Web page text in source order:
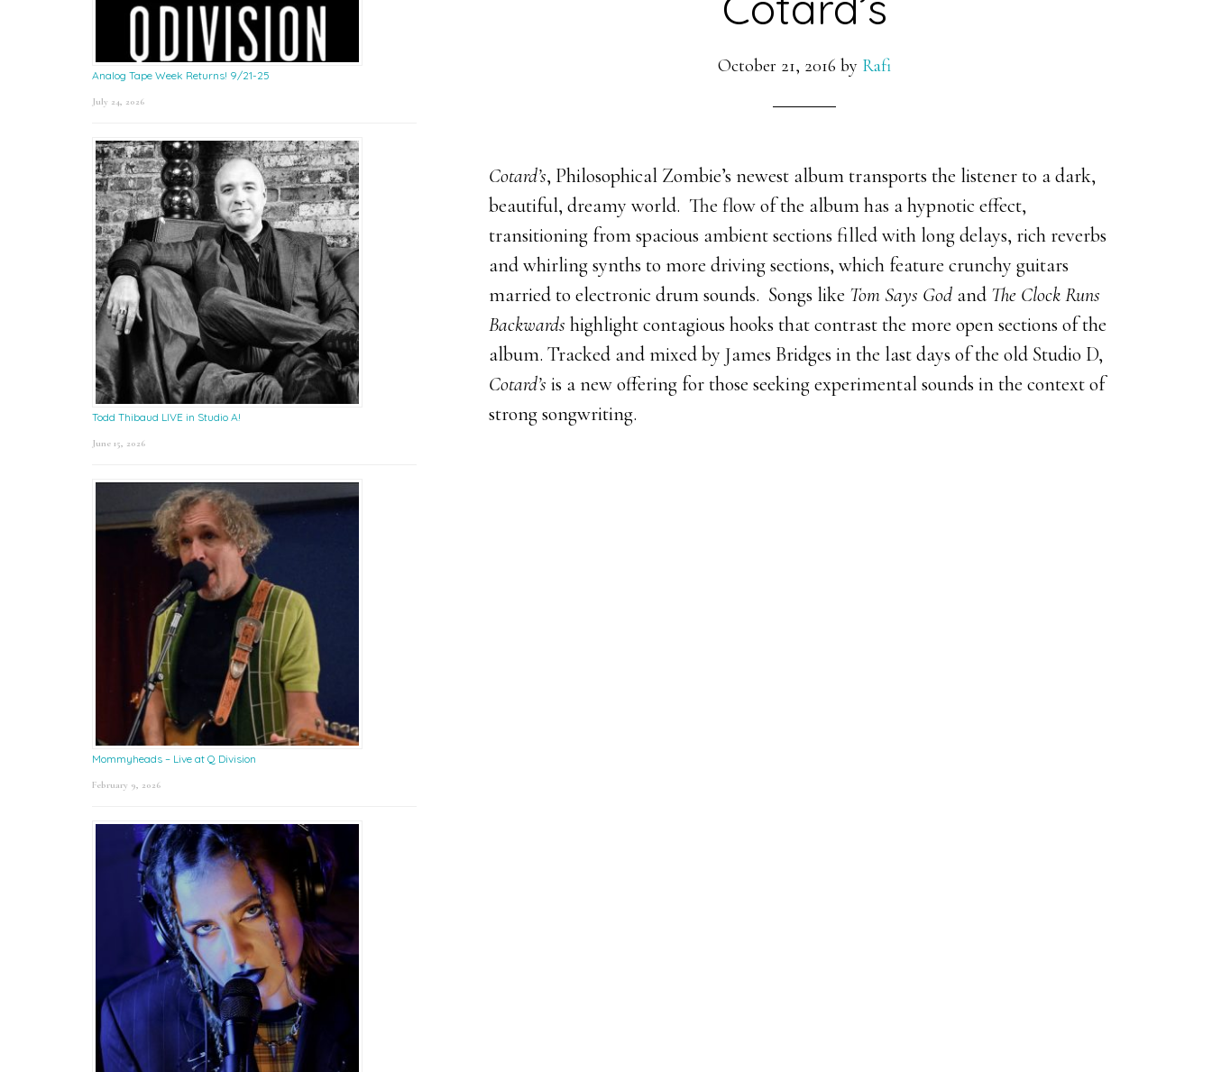
October 21, 2016 by Rafi
Cotard’s, Philosophical Zombie’s newest album transports the listener to a dark,
beautiful, dreamy world. The flow of the album has a hypnotic effect,
transitioning from spacious ambient sections filled with long delays, rich reverbs
and whirling synths to more driving sections, which feature crunchy guitars
married to electronic drum sounds. Songs like Tom Says God and The Clock Runs
Backwards highlight contagious hooks that contrast the more open sections of the
album. Tracked and mixed by James Bridges in the last days of the old Studio D,
Cotard’s is a new offering for those seeking experimental sounds in the context of
strong songwriting.
Analog Tape Week Returns! 9/21-25
July 24, 2026
Todd Thibaud LIVE in Studio A!
June 15, 2026
Mommyheads – Live at Q Division
February 9, 2026